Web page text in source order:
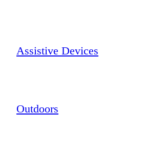
Assistive Devices
Outdoors